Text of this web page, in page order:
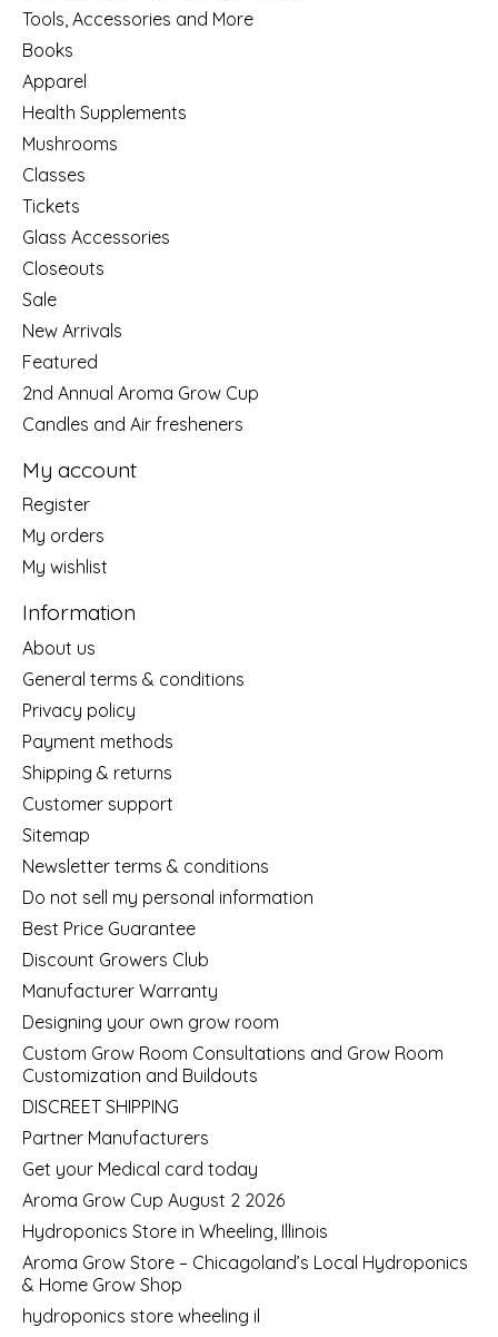
Tools, Accessories and More
Books
Apparel
Health Supplements
Mushrooms
Classes
Tickets
Glass Accessories
Closeouts
Sale
New Arrivals
Featured
2nd Annual Aroma Grow Cup
Candles and Air fresheners
My account
Register
My orders
My wishlist
Information
About us
General terms & conditions
Privacy policy
Payment methods
Shipping & returns
Customer support
Sitemap
Newsletter terms & conditions
Do not sell my personal information
Best Price Guarantee
Discount Growers Club
Manufacturer Warranty
Designing your own grow room
Custom Grow Room Consultations and Grow Room
Customization and Buildouts
DISCREET SHIPPING
Partner Manufacturers
Get your Medical card today
Aroma Grow Cup August 2 2026
Hydroponics Store in Wheeling, Illinois
Aroma Grow Store – Chicagoland’s Local Hydroponics
& Home Grow Shop
hydroponics store wheeling il